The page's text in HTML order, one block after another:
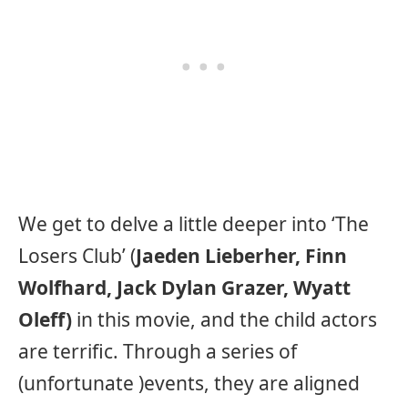
We get to delve a little deeper into ‘The
Losers Club’ (Jaeden Lieberher, Finn
Wolfhard, Jack Dylan Grazer, Wyatt
Oleff) in this movie, and the child actors
are terrific. Through a series of
(unfortunate )events, they are aligned